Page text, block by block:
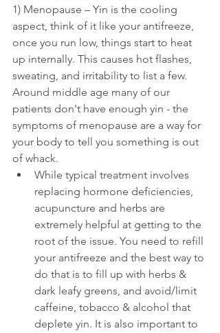
1) Menopause – Yin is the cooling
aspect, think of it like your antifreeze,
once you run low, things start to heat
up internally. This causes hot flashes,
sweating, and irritability to list a few.
Around middle age many of our
patients don't have enough yin - the
symptoms of menopause are a way for
your body to tell you something is out
of whack.
While typical treatment involves
replacing hormone deficiencies,
acupuncture and herbs are
extremely helpful at getting to the
root of the issue. You need to refill
your antifreeze and the best way to
do that is to fill up with herbs &
dark leafy greens, and avoid/limit
caffeine, tobacco & alcohol that
deplete yin. It is also important to